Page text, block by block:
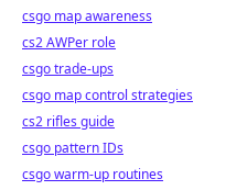
csgo map awareness
cs2 AWPer role
csgo trade-ups
csgo map control strategies
cs2 rifles guide
csgo pattern IDs
csgo warm-up routines